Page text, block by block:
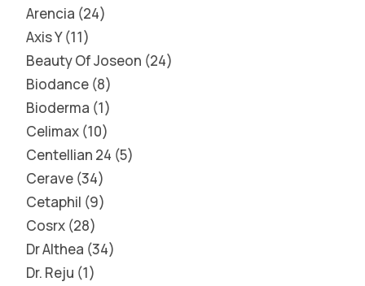
Arencia 24
Axis Y 11
Beauty Of Joseon 24
Biodance 8
Bioderma 1
Celimax 10
Centellian 24 5
Cerave 34
Cetaphil 9
Cosrx 28
Dr Althea 34
Dr. Reju 1